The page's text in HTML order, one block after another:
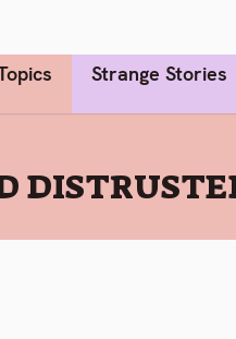
Strange Stories